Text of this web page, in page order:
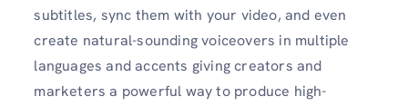
subtitles, sync them with your video, and even
create natural-sounding voiceovers in multiple
languages and accents giving creators and
marketers a powerful way to produce high-